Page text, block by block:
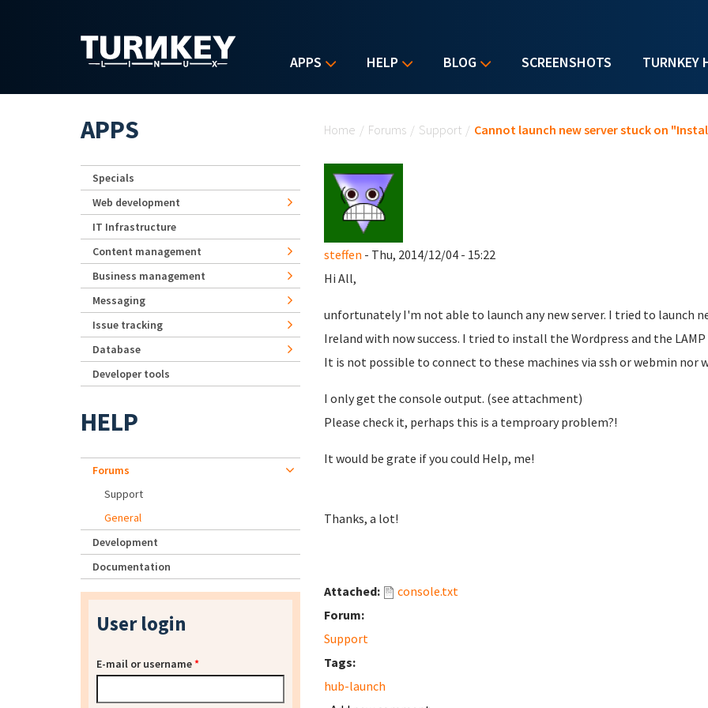
APPS HELP BLOG SCREENSHOTS TURNKEY
Home / Forums / Support / Cannot launch new server stuck on
steffen - Thu, 2014/12/04 - 15:22
Hi All,
unfortunatelyI'm not able to launch any new server. I tried to launch
Ireland with now success. I tried to install the Wordpress and the
It is not possible to connect to these machines via ssh or webmin nor
I only get the console output. (see attachment)
Please check it, perhaps this is a temproary problem?!
It would be grate if you could Help, me!
Thanks, a lot!
Attached:
console.txt
Forum:
Support
Tags:
hub-launch
APPS
Specials
Web development
IT Infrastructure
Content management
Business management
Messaging
Issue tracking
Database
Developer tools
HELP
Forums
Support
General
Development
Documentation
User login
E-mail or username*